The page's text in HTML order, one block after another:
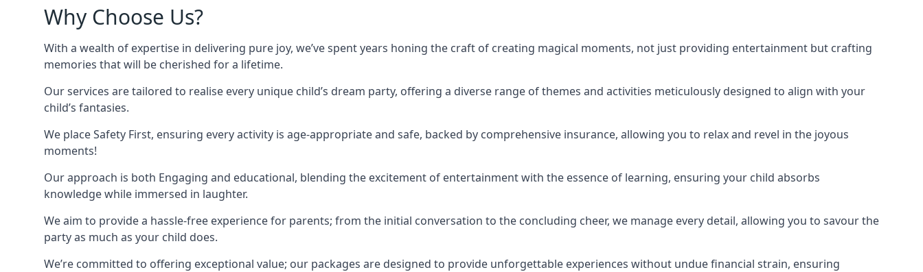
Why Choose Us?
With a wealth of expertise in delivering pure joy, we’ve spent years honing the craft of creating magical moments, not just providing entertainment but crafting
memories that will be cherished for a lifetime.
Our services are tailored to realise every unique child’s dream party, offering a diverse range of themes and activities meticulously designed to align with your
child’s fantasies.
We place Safety First, ensuring every activity is age-appropriate and safe, backed by comprehensive insurance, allowing you to relax and revel in the joyous
moments!
Our approach is both Engaging and educational, blending the excitement of entertainment with the essence of learning, ensuring your child absorbs
knowledge while immersed in laughter.
We aim to provide a hassle-free experience for parents; from the initial conversation to the concluding cheer, we manage every detail, allowing you to savour the
party as much as your child does.
We’re committed to offering exceptional value; our packages are designed to provide unforgettable experiences without undue financial strain, ensuring